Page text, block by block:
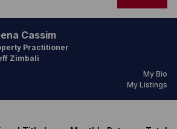
Cassim
Practitioner
Zimbali
My Bio
My Listings